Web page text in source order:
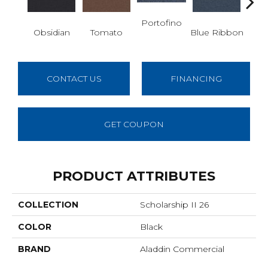
Obsidian Tomato
Portofino
Blue Ribbon
CONTACT US FINANCING
GET COUPON
PRODUCT ATTRIBUTES
COLLECTION Scholarship II 26
COLOR Black
BRAND Aladdin Commercial